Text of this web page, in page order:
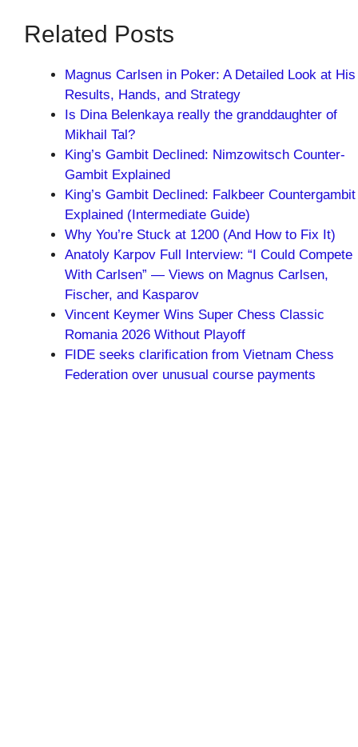
Related Posts
Magnus Carlsen in Poker: A Detailed Look at His
Results, Hands, and Strategy
Is Dina Belenkaya really the granddaughter of
Mikhail Tal?
King’s Gambit Declined: Nimzowitsch Counter-
Gambit Explained
King’s Gambit Declined: Falkbeer Countergambit
Explained (Intermediate Guide)
Why You’re Stuck at 1200 (And How to Fix It)
Anatoly Karpov Full Interview: “I Could Compete
With Carlsen” — Views on Magnus Carlsen,
Fischer, and Kasparov
Vincent Keymer Wins Super Chess Classic
Romania 2026 Without Playoff
FIDE seeks clarification from Vietnam Chess
Federation over unusual course payments